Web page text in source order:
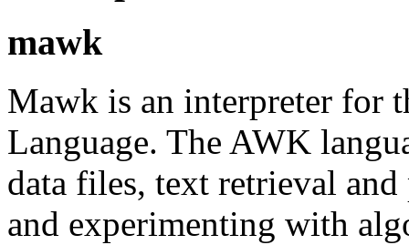
mawk
Mawk is an interpreter for
Language. The AWK
data files, text retrieval
and experimenting with